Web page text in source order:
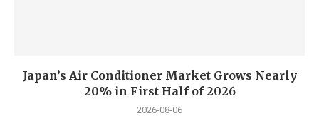
Japan’s Air Conditioner Market Grows Nearly
20% in First Half of 2026
2026-08-06